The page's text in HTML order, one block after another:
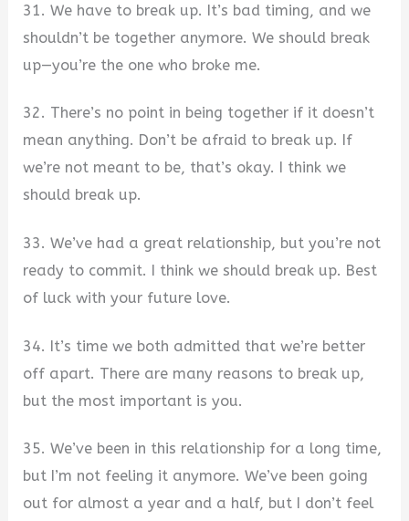
31. We have to break up. It’s bad timing, and we
shouldn’t be together anymore. We should break
up—you’re the one who broke me.
32. There’s no point in being together if it doesn’t
mean anything. Don’t be afraid to break up. If
we’re not meant to be, that’s okay. I think we
should break up.
33. We’ve had a great relationship, but you’re not
ready to commit. I think we should break up. Best
of luck with your future love.
34. It’s time we both admitted that we’re better
off apart. There are many reasons to break up,
but the most important is you.
35. We’ve been in this relationship for a long time,
but I’m not feeling it anymore. We’ve been going
out for almost a year and a half, but I don’t feel